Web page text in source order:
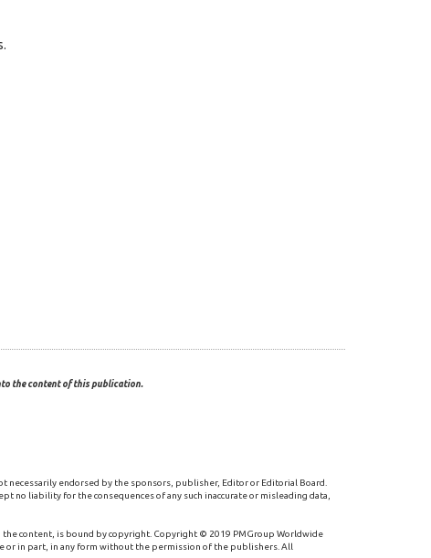
the content of this publication.
endorsed by the sponsors, publisher, Editor or Editorial Board.
no liability for the consequences of any such inaccurate or misleading data,
content, is bound by copyright. Copyright © 2019 PMGroup Worldwide
or in part, in any form without the permission of the publishers. All